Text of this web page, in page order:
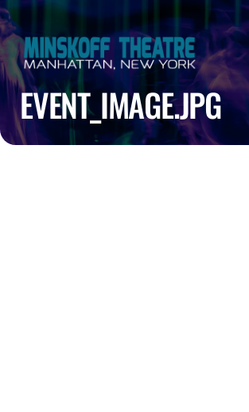
EVENT_IMAGE.JPG